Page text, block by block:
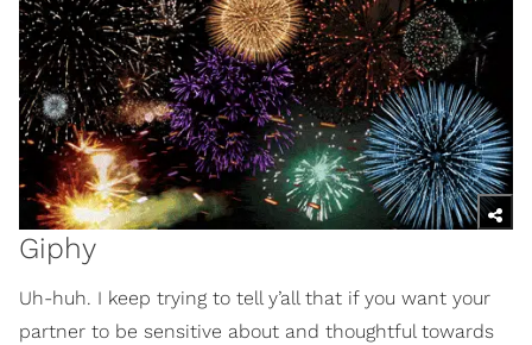
Giphy
Uh-huh. I keep trying to tell y’all that if you want your
partner to be sensitive about and thoughtful towards